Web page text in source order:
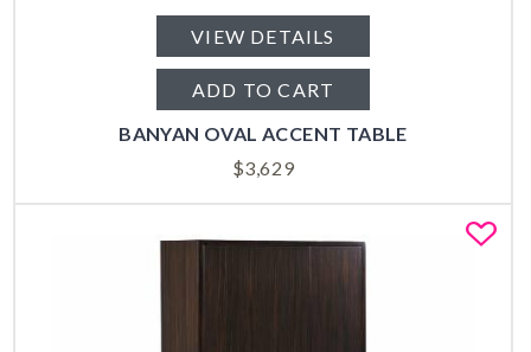
VIEW DETAILS
ADD TO CART
BANYAN OVAL ACCENT TABLE
$3,629